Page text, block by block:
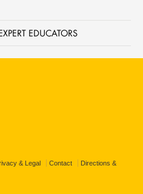
EDUCATORS
& Legal Contact Directions &